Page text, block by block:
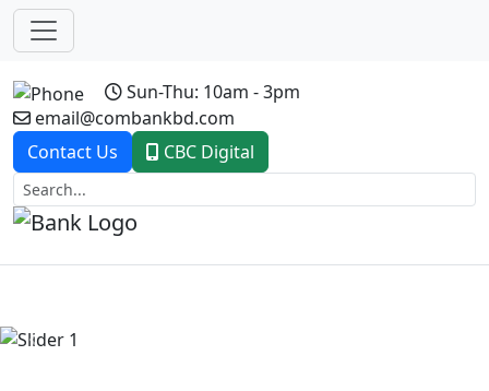
Sun-Thu: 10am - 3pm
email@combankbd.com
Contact Us
CBC Digital
Previous